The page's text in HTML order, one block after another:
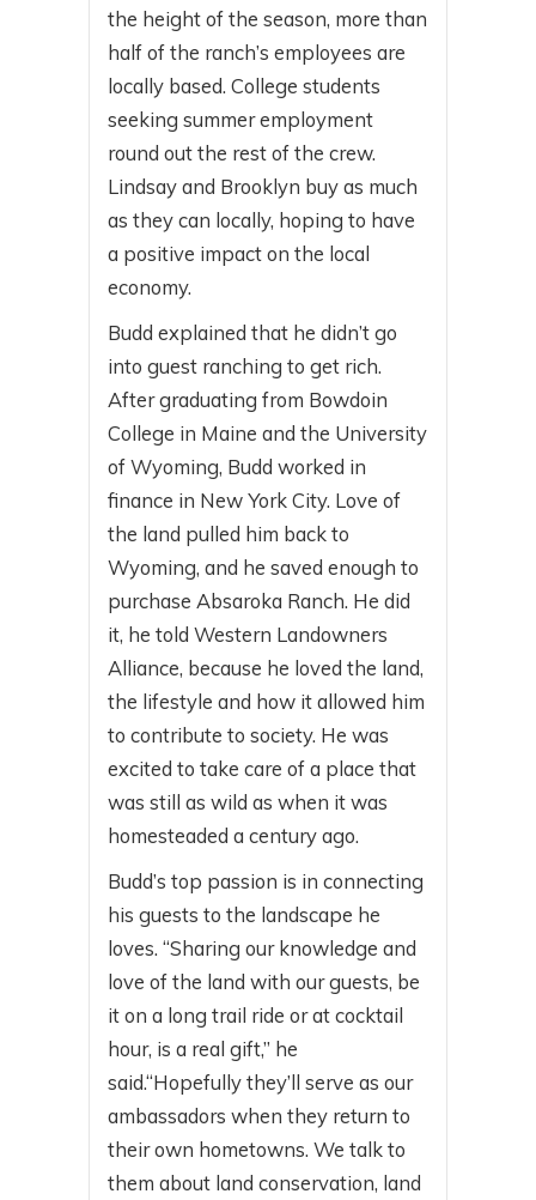
the height of the season, more than
half of the ranch’s employees are
locally based. College students
seeking summer employment
round out the rest of the crew.
Lindsay and Brooklyn buy as much
as they can locally, hoping to have
a positive impact on the local
economy.
Budd explained that he didn’t go
into guest ranching to get rich.
After graduating from Bowdoin
College in Maine and the University
of Wyoming, Budd worked in
finance in New York City. Love of
the land pulled him back to
Wyoming, and he saved enough to
purchase Absaroka Ranch. He did
it, he told Western Landowners
Alliance, because he loved the land,
the lifestyle and how it allowed him
to contribute to society. He was
excited to take care of a place that
was still as wild as when it was
homesteaded a century ago.
Budd’s top passion is in connecting
his guests to the landscape he
loves. “Sharing our knowledge and
love of the land with our guests, be
it on a long trail ride or at cocktail
hour, is a real gift,” he
said.“Hopefully they’ll serve as our
ambassadors when they return to
their own hometowns. We talk to
them about land conservation, land